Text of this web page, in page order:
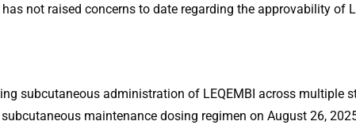
not raised concerns to date regarding the approvability of
subcutaneous administration of LEQEMBI across multiple
maintenance dosing regimen on August 26,